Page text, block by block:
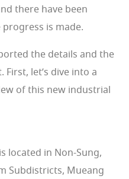
there have been
is made.
the details and the
let’s dive into a
of this new industrial
located in Non-Sung,
Subdistricts, Mueang